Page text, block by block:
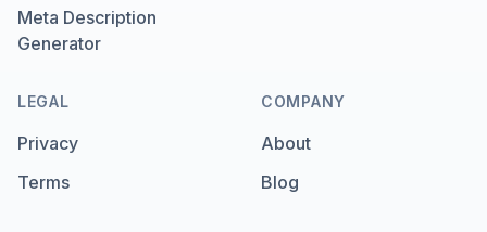
Meta Description
Generator
LEGAL
Privacy
Terms
COMPANY
About
Blog